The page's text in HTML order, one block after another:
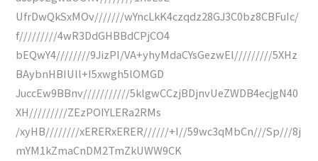
UfrDwQkSxMOv///////wYncLkK4czqdz28GJ3C0bz8CBFuIc/
f/////////4wR3DdGHBBdCPjCO4
bEQwY4////////9JizPI/VA+yhyMdaCYsGezwEl/////////5XHz
BAybnHBIUll+I5xwgh5lOMGD
JuccEw9BBnv///////////5klgwCCzjBDjnvUeZWDB4ecjgN40
XH/////////ZEzPOIYLERa2RMs
/xyHB////////xERERxERER//////+I//59wc3qMbCn///Sp///8j
mYM1kZmaCnDM2TmZkUWW9CK